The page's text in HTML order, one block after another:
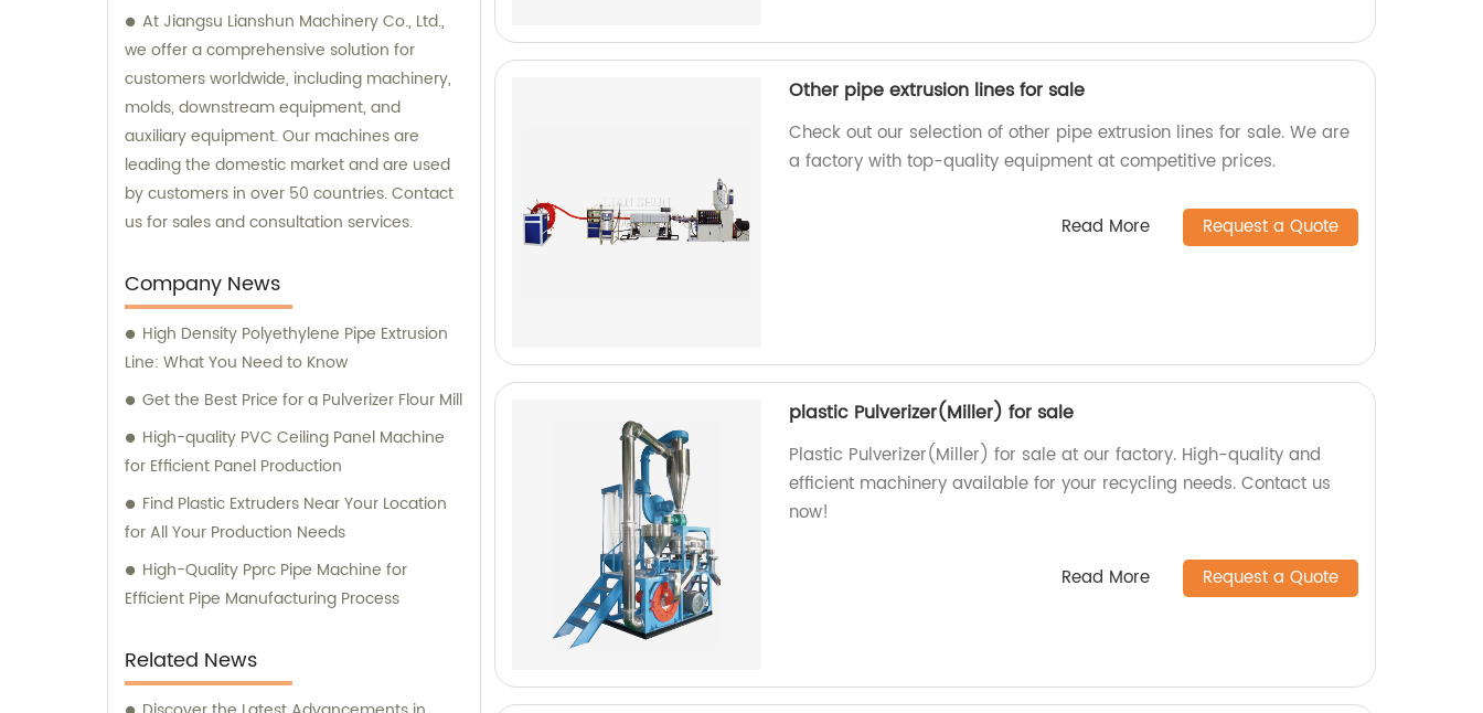
At Jiangsu Lianshun Machinery Co., Ltd.,
we offer a comprehensive solution for
customers worldwide, including machinery,
molds, downstream equipment, and
auxiliary equipment. Our machines are
leading the domestic market and are used
by customers in over 50 countries. Contact
us for sales and consultation services.
Company News
High Density Polyethylene Pipe Extrusion
Line: What You Need to Know
Get the Best Price for a Pulverizer Flour Mill
High-quality PVC Ceiling Panel Machine
for Efficient Panel Production
Find Plastic Extruders Near Your Location
for All Your Production Needs
High-Quality Pprc Pipe Machine for
Efficient Pipe Manufacturing Process
Related News
Other pipe extrusion lines for sale
Check out our selection of other pipe extrusion lines for sale. We are
a factory with top-quality equipment at competitive prices.
Read More Request a Quote
plastic Pulverizer(Miller) for sale
Plastic Pulverizer(Miller) for sale at our factory. High-quality and
efficient machinery available for your recycling needs. Contact us
now!
Read More Request a Quote